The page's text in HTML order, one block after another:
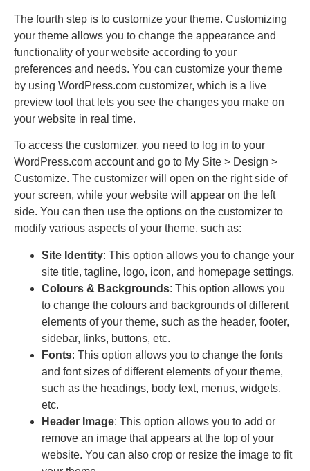
The fourth step is to customize your theme. Customizing
your theme allows you to change the appearance and
functionality of your website according to your
preferences and needs. You can customize your theme
by using WordPress.com customizer, which is a live
preview tool that lets you see the changes you make on
your website in real time.
To access the customizer, you need to log in to your
WordPress.com account and go to My Site > Design >
Customize. The customizer will open on the right side of
your screen, while your website will appear on the left
side. You can then use the options on the customizer to
modify various aspects of your theme, such as:
Site Identity: This option allows you to change your
site title, tagline, logo, icon, and homepage settings.
Colours & Backgrounds: This option allows you
to change the colours and backgrounds of different
elements of your theme, such as the header, footer,
sidebar, links, buttons, etc.
Fonts: This option allows you to change the fonts
and font sizes of different elements of your theme,
such as the headings, body text, menus, widgets,
etc.
Header Image: This option allows you to add or
remove an image that appears at the top of your
website. You can also crop or resize the image to fit